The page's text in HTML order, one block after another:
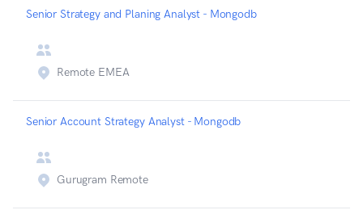
Senior Strategy and Planing Analyst - Mongodb
Remote EMEA
Senior Account Strategy Analyst - Mongodb
Gurugram Remote